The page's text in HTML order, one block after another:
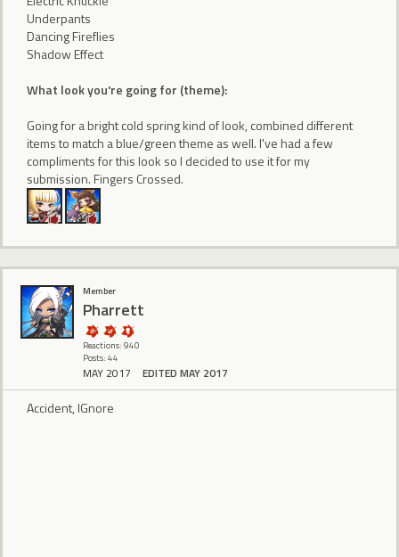
Underpants
Dancing Fireflies
Shadow Effect
What look you're going for (theme):
Going for a bright cold spring kind of look, combined different
items to match a blue/green theme as well. I've had a few
compliments for this look so I decided to use it for my
submission. Fingers Crossed.
Member
Pharrett
Reactions: 940
Posts: 44
MAY 2017 EDITED MAY 2017
Accident, IGnore